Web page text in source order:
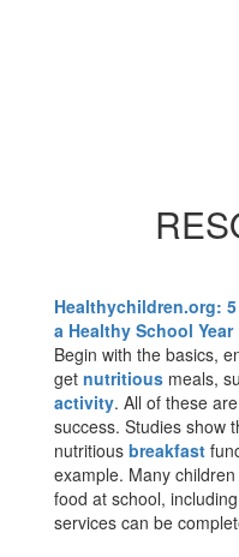
Healthychildren.org:
a Healthy School Year
Begin with the basics,
get nutritious meals,
activity. All of these
success. Studies show
nutritious breakfast
example. Many
food at school,
services can be